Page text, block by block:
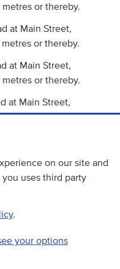
on our site and
uses third party
.
your options
or thereby.
at Main Street,
or thereby.
at Main Street,
or thereby.
at Main Street,
or thereby.
at Craighead,
at Craighead,
or thereby.
carriageways
to Mavor
distance of 800